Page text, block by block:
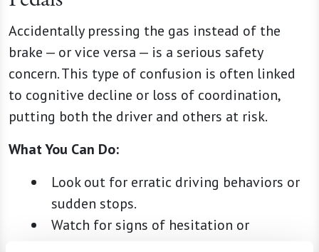
Accidentally pressing the gas instead of the
brake — or vice versa — is a serious safety
concern. This type of confusion is often linked
to cognitive decline or loss of coordination,
putting both the driver and others at risk.
What You Can Do:
Look out for erratic driving behaviors or
sudden stops.
Watch for signs of hesitation or